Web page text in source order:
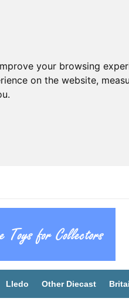
your browsing
on the website,
.
Lledo Other Diecast